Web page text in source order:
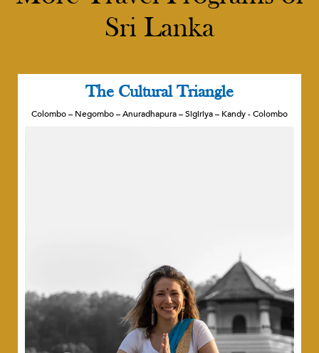
Sri Lanka
The Cultural Triangle
Colombo – Negombo – Anuradhapura – Sigiriya – Kandy - Colombo